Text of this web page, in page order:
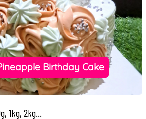
Birthday Cake
1kg, 2kg...